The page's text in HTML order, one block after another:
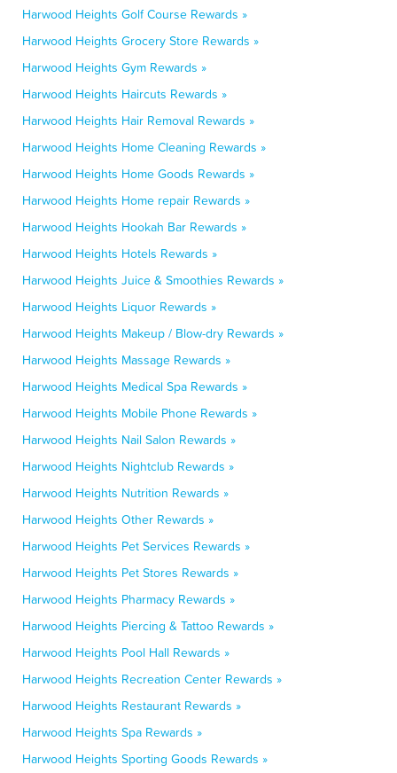
Harwood Heights Golf Course Rewards »
Harwood Heights Grocery Store Rewards »
Harwood Heights Gym Rewards »
Harwood Heights Haircuts Rewards »
Harwood Heights Hair Removal Rewards »
Harwood Heights Home Cleaning Rewards »
Harwood Heights Home Goods Rewards »
Harwood Heights Home repair Rewards »
Harwood Heights Hookah Bar Rewards »
Harwood Heights Hotels Rewards »
Harwood Heights Juice & Smoothies Rewards »
Harwood Heights Liquor Rewards »
Harwood Heights Makeup / Blow-dry Rewards »
Harwood Heights Massage Rewards »
Harwood Heights Medical Spa Rewards »
Harwood Heights Mobile Phone Rewards »
Harwood Heights Nail Salon Rewards »
Harwood Heights Nightclub Rewards »
Harwood Heights Nutrition Rewards »
Harwood Heights Other Rewards »
Harwood Heights Pet Services Rewards »
Harwood Heights Pet Stores Rewards »
Harwood Heights Pharmacy Rewards »
Harwood Heights Piercing & Tattoo Rewards »
Harwood Heights Pool Hall Rewards »
Harwood Heights Recreation Center Rewards »
Harwood Heights Restaurant Rewards »
Harwood Heights Spa Rewards »
Harwood Heights Sporting Goods Rewards »